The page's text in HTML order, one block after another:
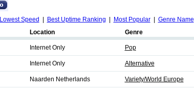
Lowest Speed Best Uptime Ranking Most Popular| Genre Name
Location Genre
Internet Only Pop
Internet Only Alternative
Naarden Netherlands Variety/World Europe